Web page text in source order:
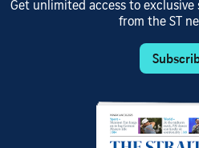
Get unlimited access to
from the ST